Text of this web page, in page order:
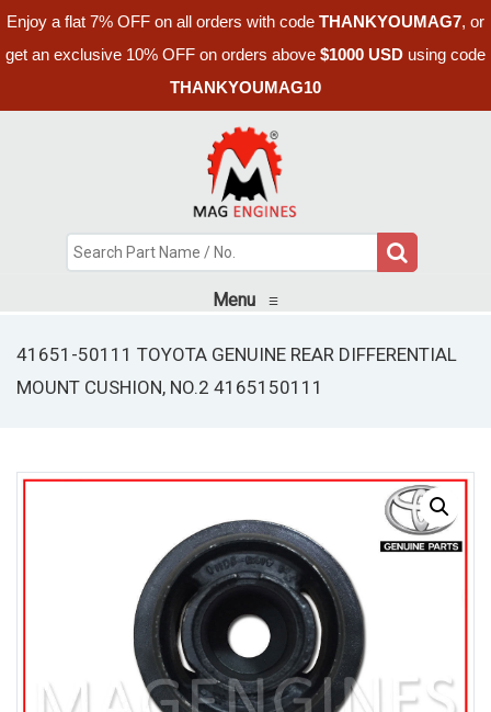
Enjoy a flat 7% OFF on all orders with code THANKYOUMAG7, or
get an exclusive 10% OFF on orders above $1000 USD using code
THANKYOUMAG10
Menu ≡
41651-50111 TOYOTA GENUINE REAR DIFFERENTIAL
MOUNT CUSHION, NO.2 4165150111